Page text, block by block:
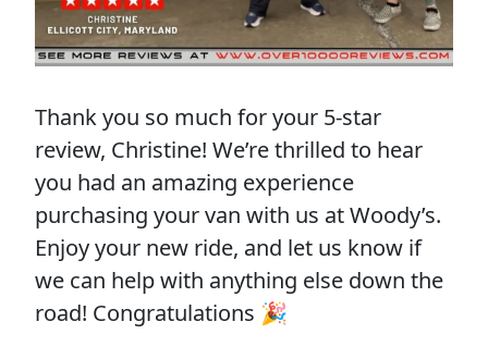
Thank you so much for your 5-star
review, Christine! We’re thrilled to hear
you had an amazing experience
purchasing your van with us at Woody’s.
Enjoy your new ride, and let us know if
we can help with anything else down the
road! Congratulations 🎉